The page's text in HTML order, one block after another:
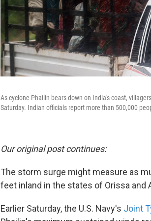
As cyclone Phailin bears down on India's coast,
Saturday. Indian officials report more than 500,000
Our original post continues:
The storm surge might measure as
feet inland in the states of Orissa and
Earlier Saturday, the U.S. Navy's Joint